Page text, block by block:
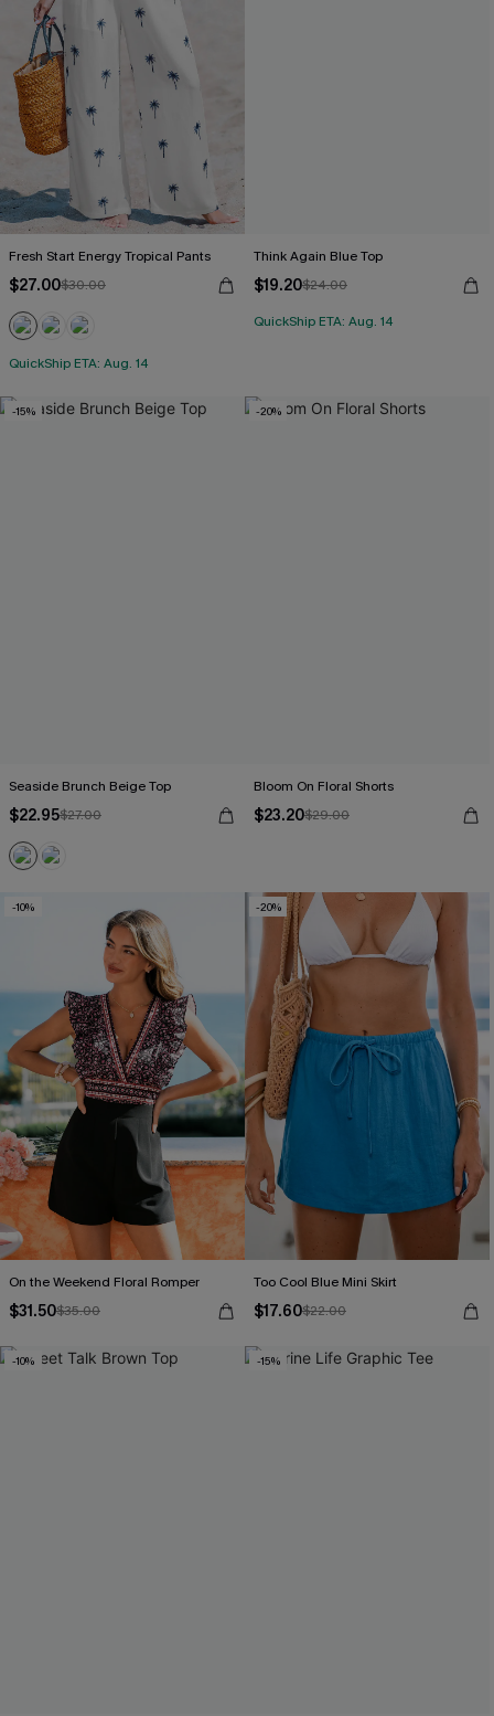
Fresh Start Energy Tropical Pants
$27.00$30.00
QuickShip ETA: Aug. 14
Think Again Blue Top
$19.20$24.00
QuickShip ETA: Aug. 14
-15%
Seaside Brunch Beige Top
$22.95$27.00
-20%
Bloom On Floral Shorts
$23.20$29.00
-10%
On the Weekend Floral Romper
$31.50$35.00
-20%
Too Cool Blue Mini Skirt
$17.60$22.00
-10% -15%